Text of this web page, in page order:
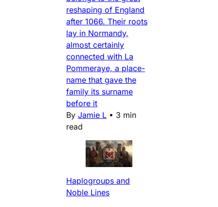
reshaping of England
after 1066. Their roots
lay in Normandy,
almost certainly
connected with La
Pommeraye, a place-
name that gave the
family its surname
before it
By Jamie L • 3 min
read
Haplogroups and
Noble Lines